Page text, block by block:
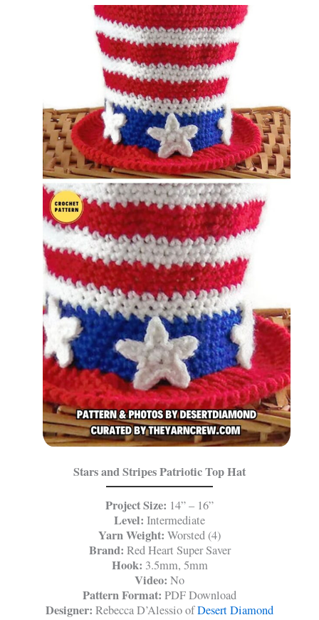
Stars and Stripes Patriotic Top Hat
Project Size: 14” – 16”
Level: Intermediate
Yarn Weight: Worsted (4)
Brand: Red Heart Super Saver
Hook: 3.5mm, 5mm
Video: No
Pattern Format: PDF Download
Designer: Rebecca D’Alessio ofDesert Diamond